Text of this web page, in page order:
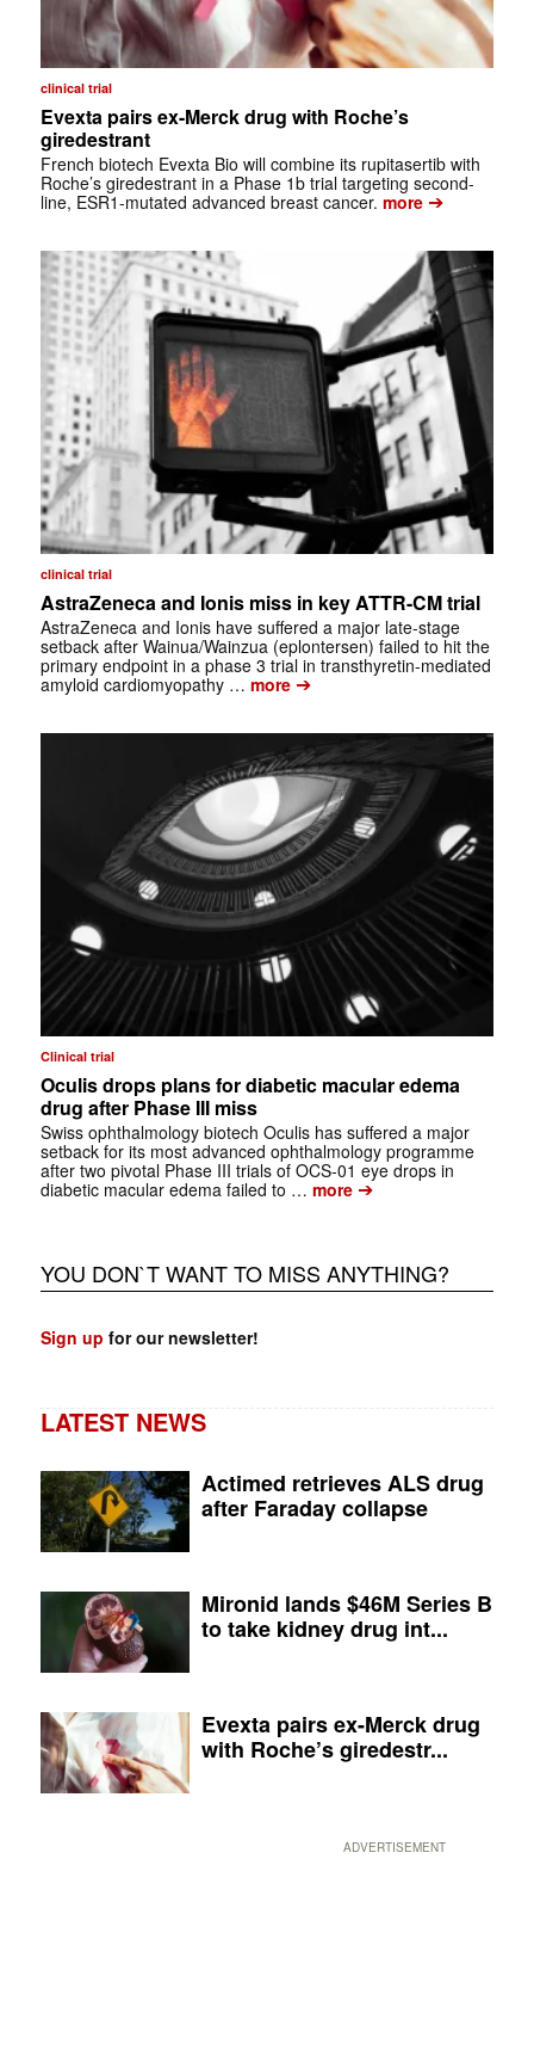
clinical trial
Evexta pairs ex-Merck drug with Roche’s
giredestrant
French biotech Evexta Bio will combine its rupitasertib with
Roche’s giredestrant in a Phase 1b trial targeting second-
line, ESR1-mutated advanced breast cancer. more➔
clinical trial
AstraZeneca and Ionis miss in key ATTR-CM trial
AstraZeneca and Ionis have suffered a major late-stage
setback after Wainua/Wainzua (eplontersen) failed to hit the
primary endpoint in a phase 3 trial in transthyretin-mediated
amyloid cardiomyopathy … more➔
Clinical trial
Oculis drops plans for diabetic macular edema
drug after Phase III miss
Swiss ophthalmology biotech Oculis has suffered a major
setback for its most advanced ophthalmology programme
after two pivotal Phase III trials of OCS-01 eye drops in
diabetic macular edema failed to … more➔
YOU DON`T WANT TO MISS ANYTHING?
Sign up for our newsletter!
LATEST NEWS
Actimed retrieves ALS drug
after Faraday collapse
Mironid lands $46M Series B
to take kidney drug int...
Evexta pairs ex-Merck drug
with Roche’s giredestr...
ADVERTISEMENT